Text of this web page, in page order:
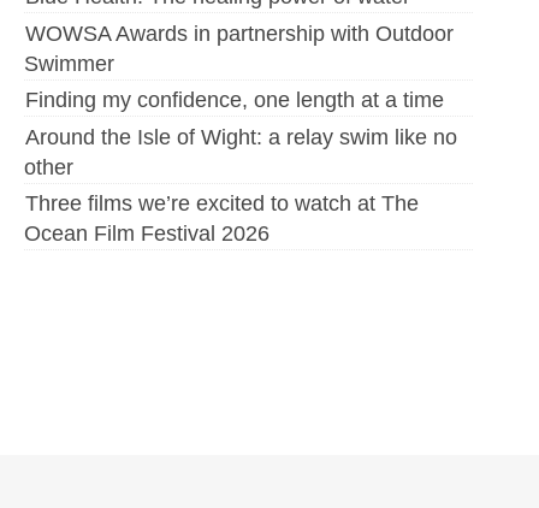
WOWSA Awards in partnership with Outdoor
Swimmer
Finding my confidence, one length at a time
Around the Isle of Wight: a relay swim like no
other
Three films we’re excited to watch at The
Ocean Film Festival 2026